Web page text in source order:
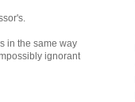
in the same way
ignorant